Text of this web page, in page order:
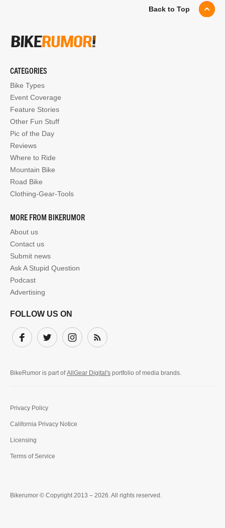
Back to Top
CATEGORIES
Bike Types
Event Coverage
Feature Stories
Other Fun Stuff
Pic of the Day
Reviews
Where to Ride
Mountain Bike
Road Bike
Clothing-Gear-Tools
MORE FROM BIKERUMOR
About us
Contact us
Submit news
Ask A Stupid Question
Podcast
Advertising
FOLLOW US ON
FacebookTwitter InstagramSubscribe
BikeRumor is part ofAllGear Digital's portfolio of media brands.
Bikerumor © Copyright 2013 – 2026. All rights reserved.
Privacy Policy
California Privacy Notice
Licensing
Terms of Service